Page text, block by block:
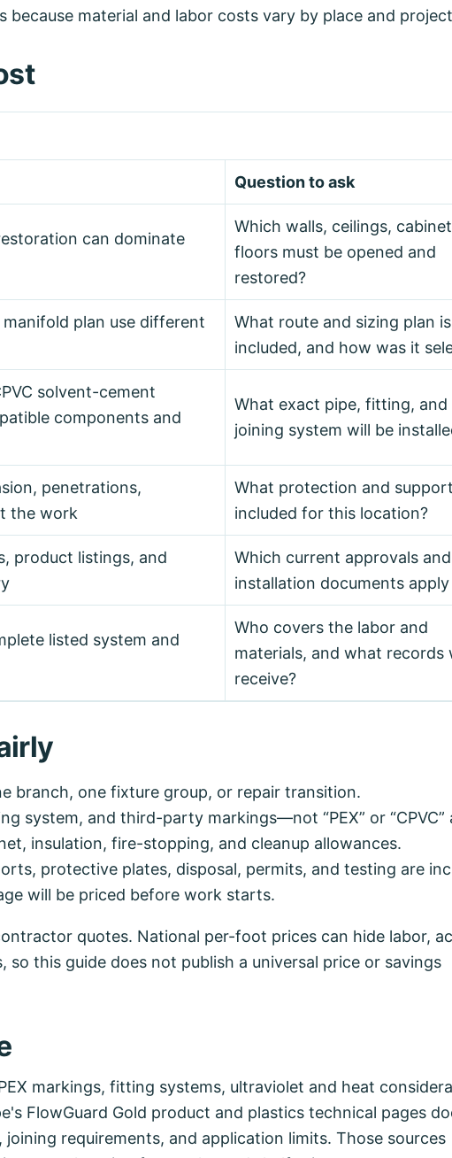
material and labor costs vary by place and
Question to ask
can dominate
Which walls, ceilings,
floors must be opened and
restored?
plan use different
What route and sizing plan is
included, and how was it
solvent-cement
components and
What exact pipe, fitting, and
joining system will be
penetrations,
the work
What protection and
included for this location?
product listings, and
Which current approvals and
installation documents apply
listed system and
Who covers the labor and
materials, and what records
receive?
branch, one fixture group, or repair transition.
system, and third-party markings—not “PEX” or “CPVC”
insulation, fire-stopping, and cleanup allowances.
protective plates, disposal, permits, and testing are
will be priced before work starts.
quotes. National per-foot prices can hide labor,
this guide does not publish a universal price or savings
markings, fitting systems, ultraviolet and heat
FlowGuard Gold product and plastics technical pages
requirements, and application limits. Those sources